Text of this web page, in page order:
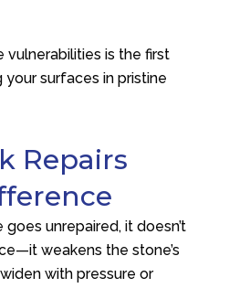
vulnerabilities is the first
surfaces in pristine
Repairs
unrepaired, it doesn’t
weakens the stone’s
with pressure or